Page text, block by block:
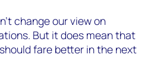
change our view on
But it does mean that
fare better in the next